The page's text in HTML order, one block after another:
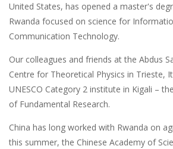
United States, has opened a master's
Rwanda focused on science for
Communication Technology.
Our colleagues and friends at the Abdus
Centre for Theoretical Physics in Trieste,
UNESCO Category 2 institute in Kigali –
of Fundamental Research.
China has long worked with Rwanda on
this summer, the Chinese Academy of